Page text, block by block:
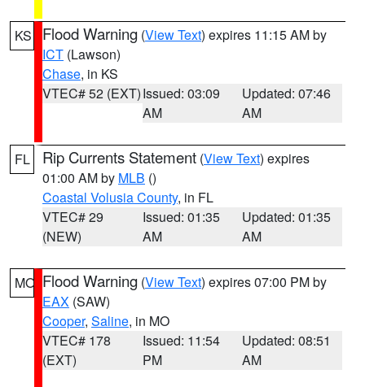
KS Flood Warning (View Text) expires 11:15 AM by
ICT (Lawson)
Chase, in KS
VTEC# 52 (EXT)Issued: 03:09
AM
Updated: 07:46
AM
FL Rip Currents Statement (View Text) expires
01:00 AM by MLB ()
Coastal Volusia County, in FL
VTEC# 29
(NEW)
Issued: 01:35
AM
Updated: 01:35
AM
MO Flood Warning (View Text) expires 07:00 PM by
EAX (SAW)
Cooper, Saline, in MO
VTEC# 178
(EXT)
Issued: 11:54
PM
Updated: 08:51
AM